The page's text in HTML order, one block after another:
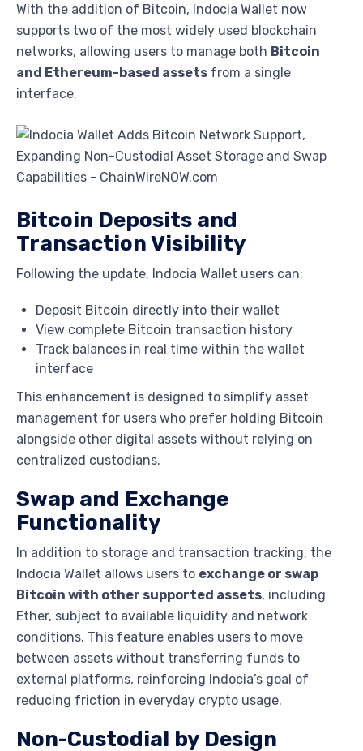
With the addition of Bitcoin, Indocia Wallet now
supports two of the most widely used blockchain
networks, allowing users to manage both Bitcoin
and Ethereum-based assets from a single
interface.
Bitcoin Deposits and
Transaction Visibility
Following the update, Indocia Wallet users can:
Deposit Bitcoin directly into their wallet
View complete Bitcoin transaction history
Track balances in real time within the wallet
interface
This enhancement is designed to simplify asset
management for users who prefer holding Bitcoin
alongside other digital assets without relying on
centralized custodians.
Swap and Exchange
Functionality
In addition to storage and transaction tracking, the
Indocia Wallet allows users to exchange or swap
Bitcoin with other supported assets, including
Ether, subject to available liquidity and network
conditions. This feature enables users to move
between assets without transferring funds to
external platforms, reinforcing Indocia’s goal of
reducing friction in everyday crypto usage.
Non-Custodial by Design